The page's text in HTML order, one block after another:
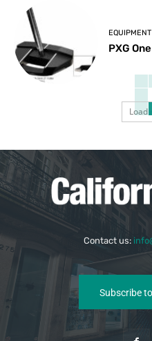
EQUIPMENT
PXG
Load
Contact us:
Subscribe